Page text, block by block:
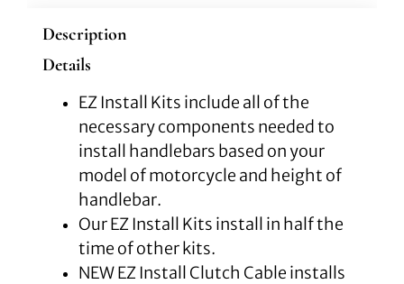
Description
Details
EZ Install Kits include all of the
necessary components needed to
install handlebars based on your
model of motorcycle and height of
handlebar.
Our EZ Install Kits install in half the
time of other kits.
NEW EZ Install Clutch Cable installs